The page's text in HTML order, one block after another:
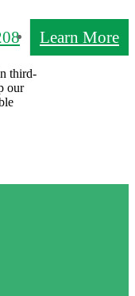
Learn More
third-
our